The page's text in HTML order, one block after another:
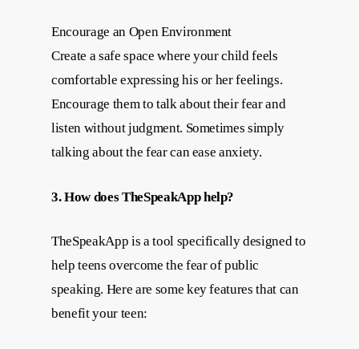
Encourage an Open Environment
Create a safe space where your child feels
comfortable expressing his or her feelings.
Encourage them to talk about their fear and
listen without judgment. Sometimes simply
talking about the fear can ease anxiety.
3. How does TheSpeakApp help?
TheSpeakApp is a tool specifically designed to
help teens overcome the fear of public
speaking. Here are some key features that can
benefit your teen: